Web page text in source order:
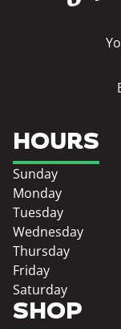
SHOP
HOURS
Sunday
Monday
Tuesday
Wednesday
Thursday
Friday
Saturday